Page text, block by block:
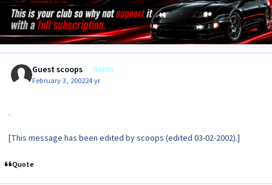
Guest scoops Guests
February 3, 200224 yr
.
[This message has been edited by scoops (edited 03-02-2002).]
Quote